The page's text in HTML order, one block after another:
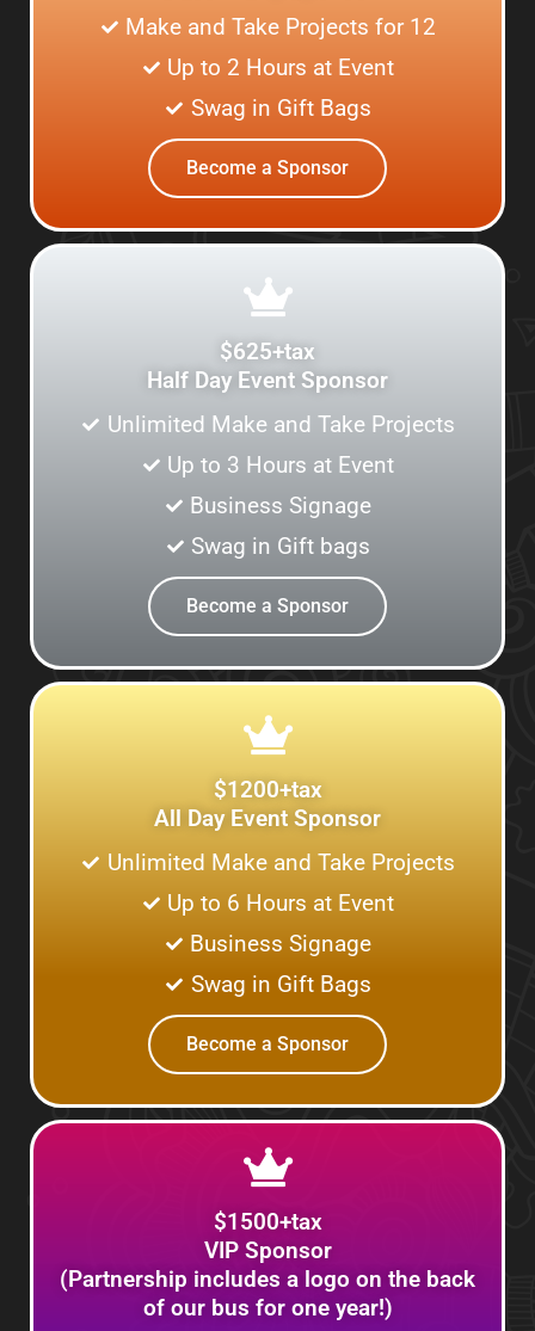
Make and Take Projects for 12
Up to 2 Hours at Event
Swag in Gift Bags
Become a Sponsor
$625+tax
Half Day Event Sponsor
Unlimited Make and Take Projects
Up to 3 Hours at Event
Business Signage
Swag in Gift bags
Become a Sponsor
$1200+tax
All Day Event Sponsor
Unlimited Make and Take Projects
Up to 6 Hours at Event
Business Signage
Swag in Gift Bags
Become a Sponsor
$1500+tax
VIP Sponsor
(Partnership includes a logo on the back
of our bus for one year!)